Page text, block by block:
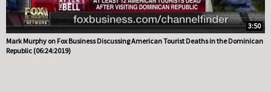
3:50
Mark Murphy on Fox Business Discussing American Tourist Deaths in the Dominican
Republic (06:24:2019)